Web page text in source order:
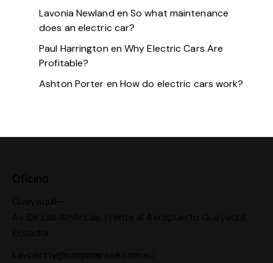
Lavonia NewlandenSo what maintenance
does an electric car?
Paul HarringtonenWhy Electric Cars Are
Profitable?
Ashton Porter enHow do electric cars work?